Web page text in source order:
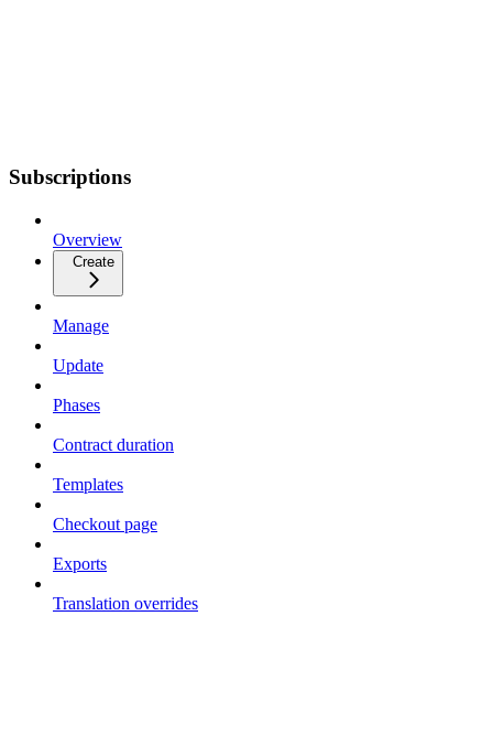
Subscriptions
Overview
Create
Manage
Update
Phases
Contract duration
Templates
Checkout page
Exports
Translation overrides